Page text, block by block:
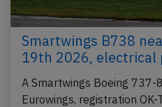
Smartwings B738
19th 2026, electrical
A Smartwings Boeing
Eurowings, registration